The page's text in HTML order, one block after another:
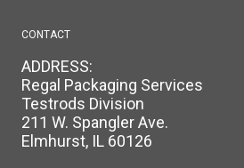
CONTACT
ADDRESS:
Regal Packaging Services
Testrods Division
211 W. Spangler Ave.
Elmhurst, IL 60126